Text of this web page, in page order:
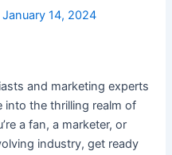
January 14, 2024
and marketing experts
into the thrilling realm of
a fan, a marketer, or
industry, get ready